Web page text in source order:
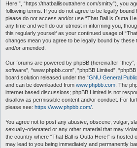
Here!”, “https://thatballisouttahere.com/smitty”), you
following terms. If you do not agree to be legally
please do not access and/or use “That Ball is Outta
any time and we’ll do our utmost in informing you,
this regularly yourself as your continued usage of
changes mean you agree to be legally bound by these
and/or amended.
Our forums are powered by phpBB (hereinafter “they”,
software”, “www.phpbb.com”, “phpBB Limited”,
board solution released under the “GNU General
and can be downloaded from www.phpbb.com . The
internet based discussions; phpBB Limited is not
disallow as permissible content and/or conduct. For
please see: https://www.phpbb.com/
You agree not to post any abusive, obscene, vulgar,
sexually-orientated or any other material that may
the country where “That Ball is Outta Here!” is hosted
may lead to you being immediately and permanently